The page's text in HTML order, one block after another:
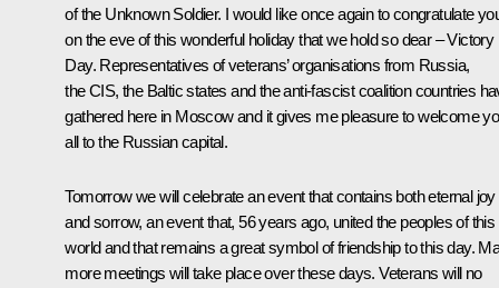
of the Unknown Soldier. I would like once again to congratulate
on the eve of this wonderful holiday that we hold so dear – Victory
Day. Representatives of veterans’ organisations from Russia,
the CIS, the Baltic states and the anti-fascist coalition countries
gathered here in Moscow and it gives me pleasure to welcome
all to the Russian capital.
Tomorrow we will celebrate an event that contains both eternal joy
and sorrow, an event that, 56 years ago, united the peoples of this
world and that remains a great symbol of friendship to this day.
more meetings will take place over these days. Veterans will no